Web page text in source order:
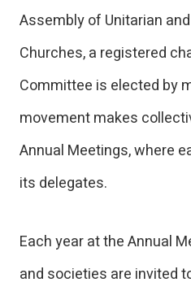
Assembly of Unitarian
Churches, a registered
Committee is elected by
movement makes
Annual Meetings, where
its delegates.
Each year at the Annual
and societies are invited